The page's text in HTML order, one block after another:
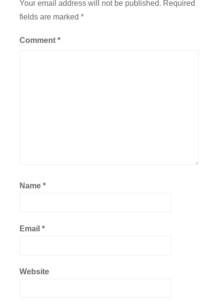
Your email address will not be published. Required
fields are marked *
Comment *
Name *
Email *
Website